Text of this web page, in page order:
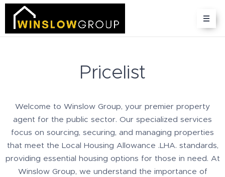
Pricelist
Welcome to Winslow Group, your premier property
agent for the public sector. Our specialized services
focus on sourcing, securing, and managing properties
that meet the Local Housing Allowance .LHA. standards,
providing essential housing options for those in need. At
Winslow Group, we understand the importance of